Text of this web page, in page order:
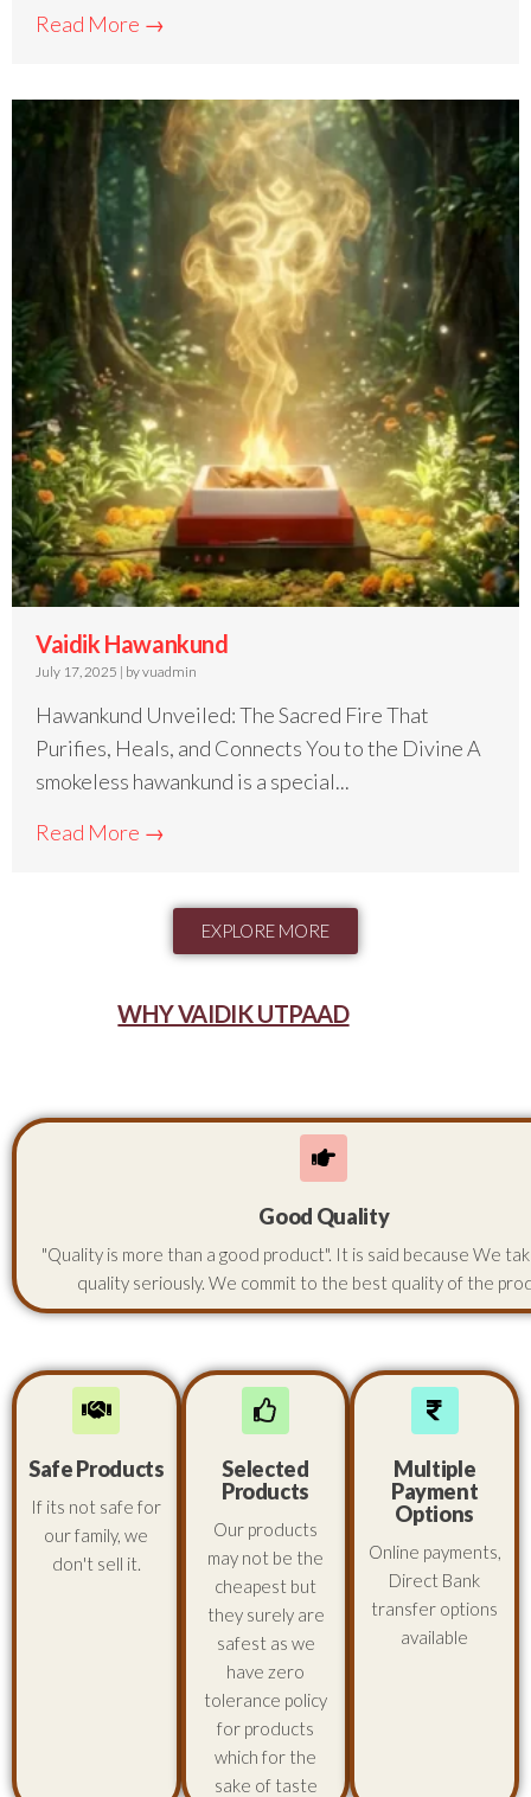
Read More →
Vaidik Hawankund
July 17, 2025 | by vuadmin
Hawankund Unveiled: The Sacred Fire That
Purifies, Heals, and Connects You to the Divine A
smokeless hawankund is a special...
Read More →
EXPLORE MORE
WHY VAIDIK UTPAAD
Good Quality
"Quality is more than a good product". It is said because We
quality seriously. We commit to the best quality of the
Safe Products
If its not safe for
our family, we
don't sell it.
Selected
Products
Our products
may not be the
cheapest but
they surely are
safest as we
have zero
tolerance policy
for products
which for the
sake of taste
Multiple
Payment
Options
Online payments,
Direct Bank
transfer options
available